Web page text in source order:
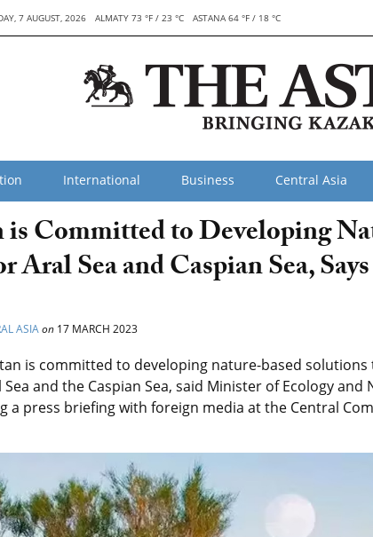
7 AUGUST, 2026 ALMATY 73 °F / 23 °C ASTANA 64 °F / 18 °C
International Business Central Asia
is Committed to Developing
Aral Sea and Caspian Sea,
ASIAon 17 MARCH 2023
is committed to developing nature-based
and the Caspian Sea, said Minister of Ecology and
a press briefing with foreign media at the Central